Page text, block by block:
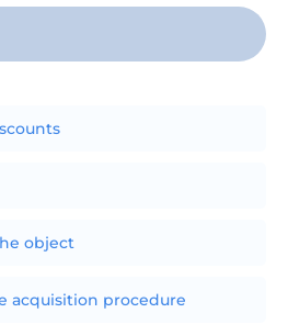
object
acquisition procedure